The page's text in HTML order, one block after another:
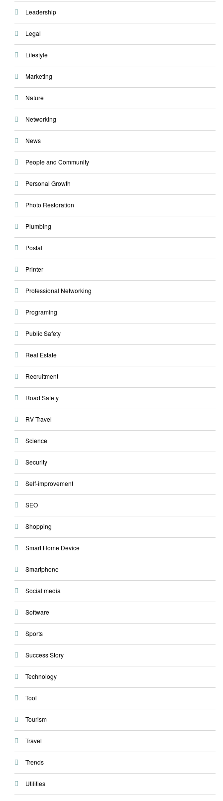
Leadership
Legal
Lifestyle
Marketing
Nature
Networking
News
People and Community
Personal Growth
Photo Restoration
Plumbing
Postal
Printer
Professional Networking
Programing
Public Safety
Real Estate
Recruitment
Road Safety
RV Travel
Science
Security
Self-improvement
SEO
Shopping
Smart Home Device
Smartphone
Social media
Software
Sports
Success Story
Technology
Tool
Tourism
Travel
Trends
Utilities